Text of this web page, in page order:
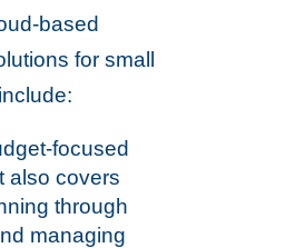
based
for small
focused
also covers
through
managing